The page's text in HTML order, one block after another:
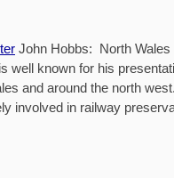
John Hobbs: North Wales
well known for his
and around the north
involved in railway